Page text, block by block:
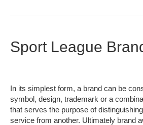
Sport League
In its simplest form, a brand can be
symbol, design, trademark or a
that serves the purpose of
service from another. Ultimately brand